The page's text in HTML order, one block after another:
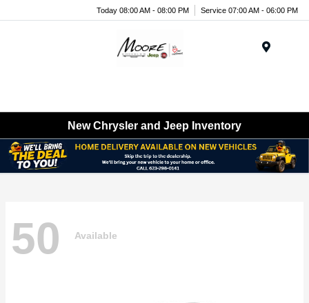
Today 08:00 AM - 08:00 PM Service 07:00 AM - 06:00 PM
New Chrysler and Jeep Inventory
50 Available